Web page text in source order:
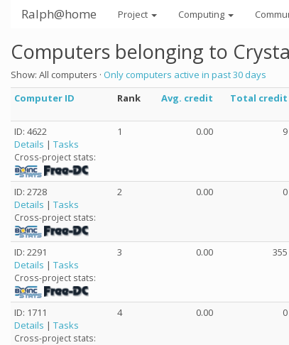
Ralph@home Project Computing
Computers belonging to
Show: All computers · Only computers active in past 30 days
Computer ID
Rank Avg. credit Total credit
ID: 4622
Details | Tasks
Cross-project stats:
1 0.00 9
ID: 2728
Details | Tasks
Cross-project stats:
2 0.00 0
ID: 2291
Details | Tasks
Cross-project stats:
3 0.00 355
ID: 1711
Details | Tasks
Cross-project stats:
4 0.00 0